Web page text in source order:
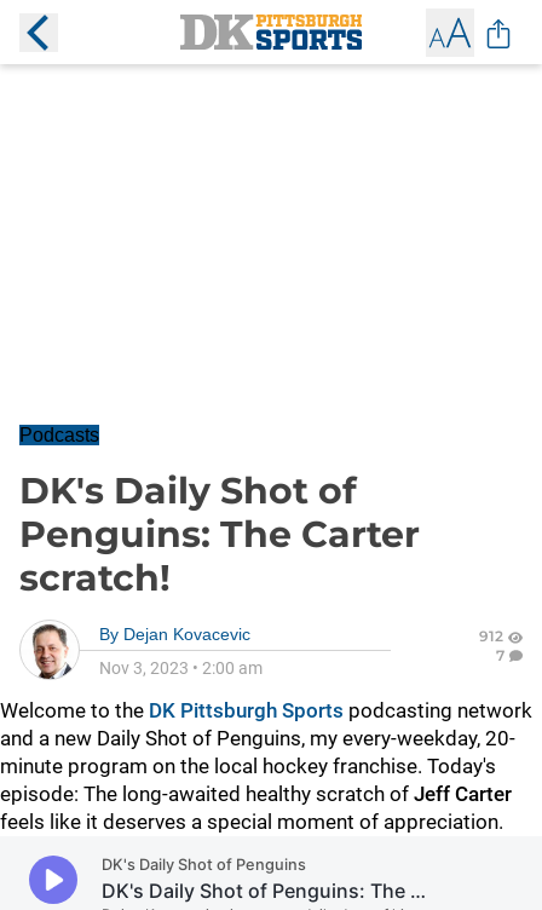
Podcasts
DK's Daily Shot of
Penguins: The Carter
scratch!
By Dejan Kovacevic
Nov 3, 2023 • 2:00 am
912
7
Welcome to the DK Pittsburgh Sports podcasting network
and a new Daily Shot of Penguins, my every-weekday, 20-
minute program on the local hockey franchise. Today's
episode: The long-awaited healthy scratch of Jeff Carter
feels like it deserves a special moment of appreciation.